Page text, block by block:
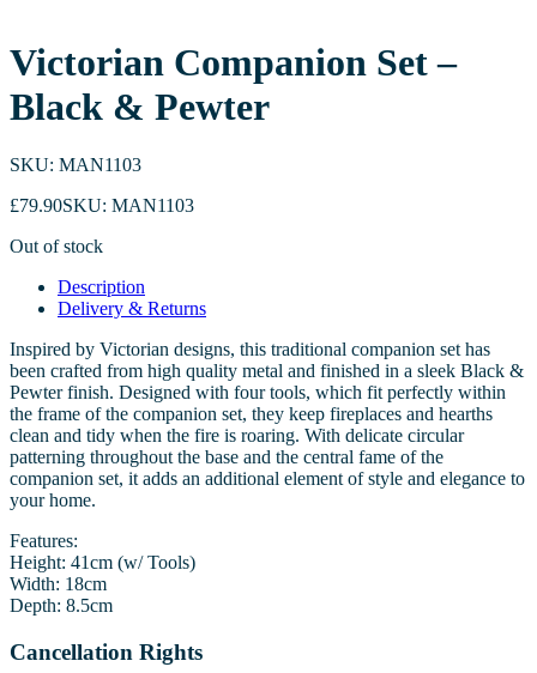
Victorian Companion Set –
Black & Pewter
SKU: MAN1103
£79.90SKU: MAN1103
Out of stock
Description
Delivery & Returns
Inspired by Victorian designs, this traditional companion set has
been crafted from high quality metal and finished in a sleek Black &
Pewter finish. Designed with four tools, which fit perfectly within
the frame of the companion set, they keep fireplaces and hearths
clean and tidy when the fire is roaring. With delicate circular
patterning throughout the base and the central fame of the
companion set, it adds an additional element of style and elegance to
your home.
Features:
Height: 41cm (w/ Tools)
Width: 18cm
Depth: 8.5cm
Cancellation Rights